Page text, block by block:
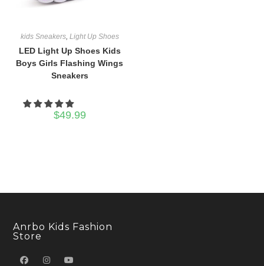
kids Sneakers, Light Up Shoes
LED Light Up Shoes Kids
Boys Girls Flashing Wings
Sneakers
$49.99
Anrbo Kids Fashion
Store